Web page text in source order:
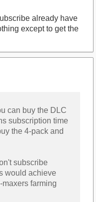
already have
except to get the
can buy the DLC
subscription time
the 4-pack and
subscribe
would achieve
farming